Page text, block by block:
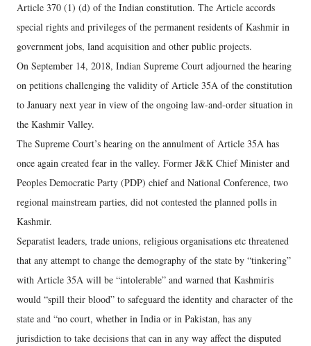
Article 370 (1) (d) of the Indian constitution. The Article accords
special rights and privileges of the permanent residents of Kashmir in
government jobs, land acquisition and other public projects.
On September 14, 2018, Indian Supreme Court adjourned the hearing
on petitions challenging the validity of Article 35A of the constitution
to January next year in view of the ongoing law-and-order situation in
the Kashmir Valley.
The Supreme Court’s hearing on the annulment of Article 35A has
once again created fear in the valley. Former J&K Chief Minister and
Peoples Democratic Party (PDP) chief and National Conference, two
regional mainstream parties, did not contested the planned polls in
Kashmir.
Separatist leaders, trade unions, religious organisations etc threatened
that any attempt to change the demography of the state by “tinkering”
with Article 35A will be “intolerable” and warned that Kashmiris
would “spill their blood” to safeguard the identity and character of the
state and “no court, whether in India or in Pakistan, has any
jurisdiction to take decisions that can in any way affect the disputed